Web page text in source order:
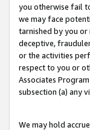
you otherwise fail
we may face
tarnished by you or
deceptive,
or the activities
respect to you or
Associates
subsection (a) any
We may hold